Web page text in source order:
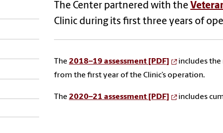
The Center partnered with the
Clinic during its first three years of
The 2018–19 assessment [PDF]
includes the
from the first year of the Clinic’s operation.
The 2020–21 assessment [PDF] includes